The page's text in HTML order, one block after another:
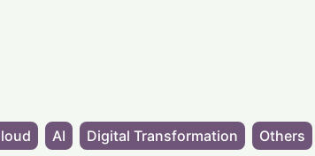
AI Digital Transformation Others